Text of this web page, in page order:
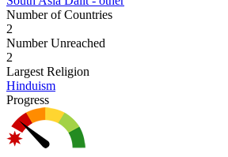
Number of Countries
2
Number Unreached
2
Largest Religion
Hinduism
Progress